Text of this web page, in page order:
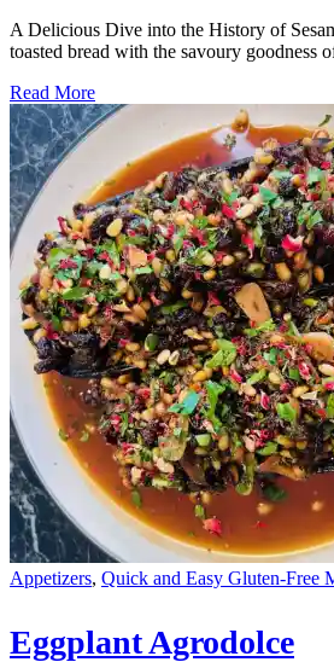
A Delicious Dive into the History of
toasted bread with the savoury goodness
Read More
Appetizers, Quick and Easy Gluten-Free
Eggplant Agrodolce